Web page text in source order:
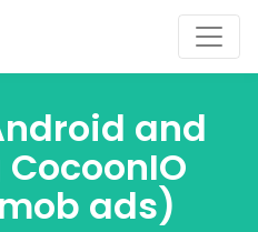
and
ads)